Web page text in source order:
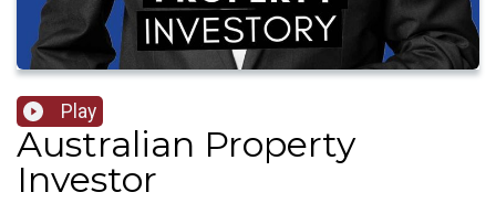
Play
Australian Property
Investor